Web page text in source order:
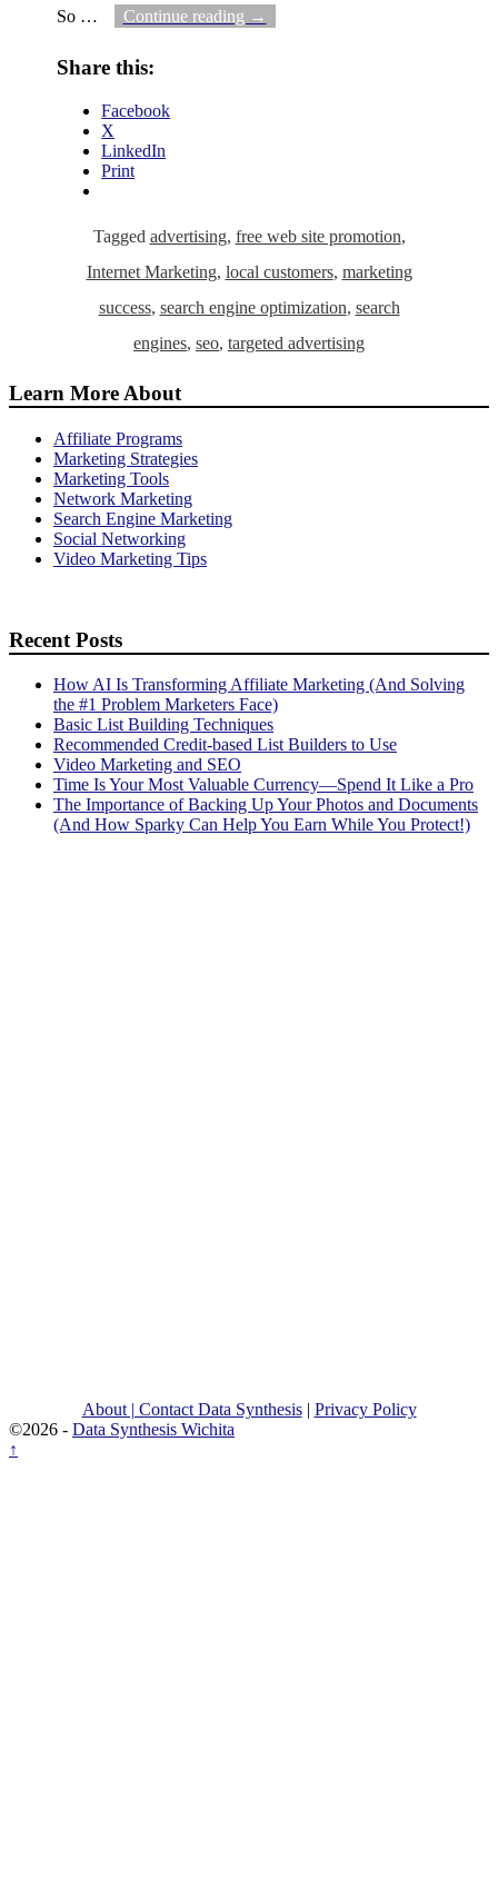
So … Continue reading →
Share this:
Facebook
X
LinkedIn
Print
Tagged advertising, free web site promotion,
Internet Marketing, local customers, marketing
success, search engine optimization, search
engines, seo, targeted advertising
Learn More About
Affiliate Programs
Marketing Strategies
Marketing Tools
Network Marketing
Search Engine Marketing
Social Networking
Video Marketing Tips
Recent Posts
How AI Is Transforming Affiliate Marketing (And Solving
the #1 Problem Marketers Face)
Basic List Building Techniques
Recommended Credit-based List Builders to Use
Video Marketing and SEO
Time Is Your Most Valuable Currency—Spend It Like a Pro
The Importance of Backing Up Your Photos and Documents
(And How Sparky Can Help You Earn While You Protect!)
About | Contact Data Synthesis| Privacy Policy
©2026 - Data Synthesis Wichita
↑